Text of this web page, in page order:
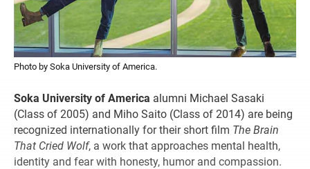
Photo by Soka University of America.
Soka University of America alumni Michael Sasaki
(Class of 2005) and Miho Saito (Class of 2014) are being
recognized internationally for their short film The Brain
That Cried Wolf, a work that approaches mental health,
identity and fear with honesty, humor and compassion.